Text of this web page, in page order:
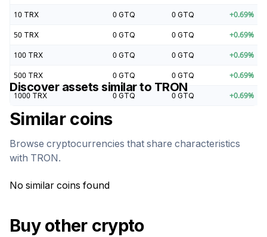
10 TRX 0 GTQ 0 GTQ +0.69%
50 TRX 0 GTQ 0 GTQ +0.69%
100 TRX 0 GTQ 0 GTQ +0.69%
500 TRX 0 GTQ 0 GTQ +0.69%
1000 TRX 0 GTQ 0 GTQ +0.69%
Discover assets similar to TRON
Similar coins
Browse cryptocurrencies that share characteristics
with TRON.
No similar coins found
Buy other crypto